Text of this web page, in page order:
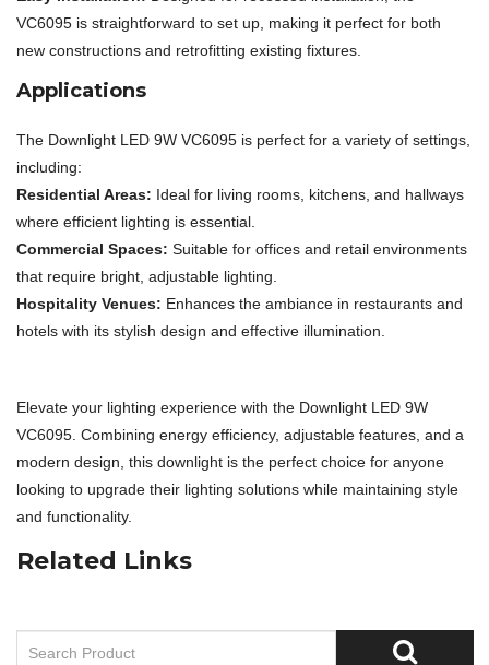
VC6095 is straightforward to set up, making it perfect for both
new constructions and retrofitting existing fixtures.
Applications
The Downlight LED 9W VC6095 is perfect for a variety of settings,
including:
Residential Areas: Ideal for living rooms, kitchens, and hallways
where efficient lighting is essential.
Commercial Spaces: Suitable for offices and retail environments
that require bright, adjustable lighting.
Hospitality Venues: Enhances the ambiance in restaurants and
hotels with its stylish design and effective illumination.
Elevate your lighting experience with the Downlight LED 9W
VC6095. Combining energy efficiency, adjustable features, and a
modern design, this downlight is the perfect choice for anyone
looking to upgrade their lighting solutions while maintaining style
and functionality.
Related Links